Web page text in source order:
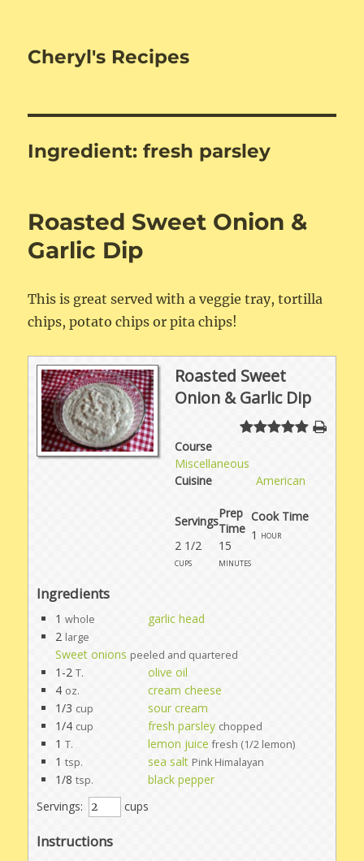
Cheryl's Recipes
Ingredient:fresh parsley
Roasted Sweet Onion &
Garlic Dip
This is great served with a veggie tray, tortilla
chips, potato chips or pita chips!
Roasted Sweet
Onion & Garlic Dip
Course
Miscellaneous
Cuisine
American
Servings
Prep
Time
2 1/2
cups
15
minutes
Cook Time
1 hour
Ingredients
1 whole
garlic head
2 large
Sweet onions peeled and quartered
1-2 T.
olive oil
4 oz.
cream cheese
1/3 cup
sour cream
1/4 cup fresh parsley chopped
1 T. lemon juice fresh (1/2 lemon)
1 tsp. sea salt Pink Himalayan
1/8 tsp.
black pepper
Servings:
cups
Instructions